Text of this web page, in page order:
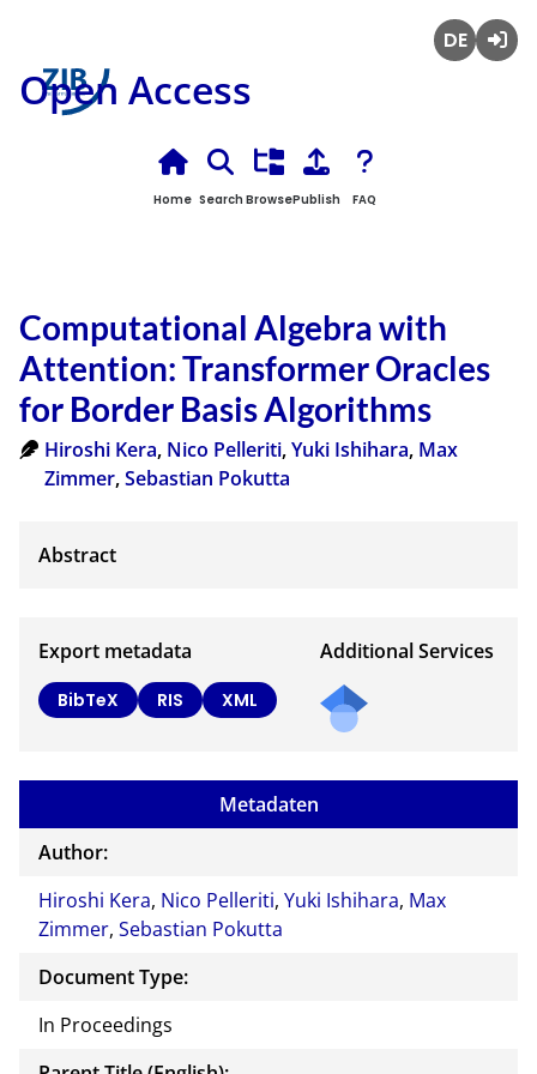
Open Access
Home Search BrowsePublish FAQ
Computational Algebra with
Attention: Transformer Oracles
for Border Basis Algorithms
Hiroshi Kera, Nico Pelleriti,Yuki Ishihara, Max
Zimmer,Sebastian Pokutta
Export metadata
BibTeX RIS XML
Additional Services
Metadaten
Author:
Hiroshi Kera, Nico Pelleriti, Yuki Ishihara, Max
Zimmer, Sebastian Pokutta
Document Type:
In Proceedings